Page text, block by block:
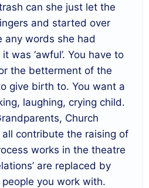
can she just let the
and started over
any words she had
was ‘awful’. You have to
the betterment of the
give birth to. You want a
laughing, crying child.
Church
contribute the raising of
works in the theatre
are replaced by
you work with.